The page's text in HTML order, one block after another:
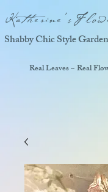
Real Leaves ~ Real
Shabby Chic Style